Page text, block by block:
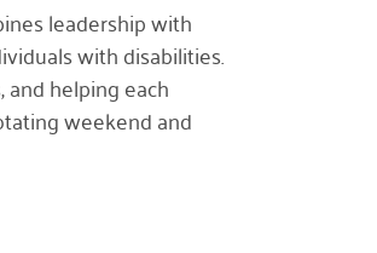
leadership with
with disabilities.
helping each
weekend and